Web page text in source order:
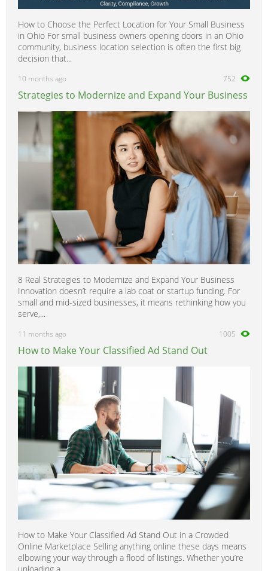
How to Choose the Perfect Location for Your Small Business
in Ohio For small business owners opening doors in an Ohio
community, business location selection is often the first big
decision that...
10 months ago 752
Strategies to Modernize and Expand Your Business
8 Real Strategies to Modernize and Expand Your Business
Innovation doesn’t require a lab coat or startup funding. For
small and mid-sized businesses, it means rethinking how you
serve,...
11 months ago 1005
How to Make Your Classified Ad Stand Out
How to Make Your Classified Ad Stand Out in a Crowded
Online Marketplace Selling anything online these days means
elbowing your way through a flood of listings. Whether you’re